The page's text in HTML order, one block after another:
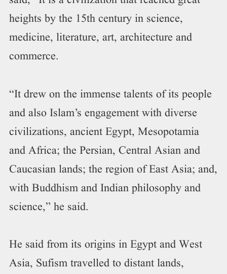
heights by the 15th century in science,
medicine, literature, art, architecture and
commerce.
“It drew on the immense talents of its people
and also Islam’s engagement with diverse
civilizations, ancient Egypt, Mesopotamia
and Africa; the Persian, Central Asian and
Caucasian lands; the region of East Asia; and,
with Buddhism and Indian philosophy and
science,” he said.
He said from its origins in Egypt and West
Asia, Sufism travelled to distant lands,